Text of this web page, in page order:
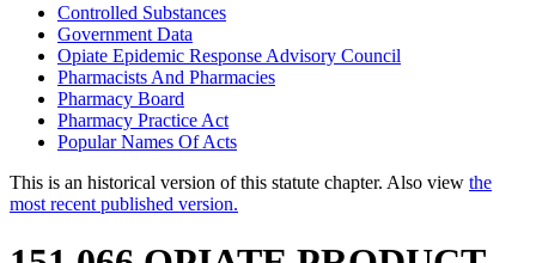
Controlled Substances
Government Data
Opiate Epidemic Response Advisory Council
Pharmacists And Pharmacies
Pharmacy Board
Pharmacy Practice Act
Popular Names Of Acts
This is an historical version of this statute chapter. Also view the
most recent published version.